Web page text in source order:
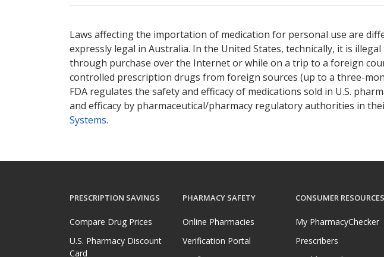
Laws affecting the importation of medication for personal use are
expressly legal in Australia. In the United States, technically, it is
through purchase over the Internet or while on a trip to a foreign
controlled prescription drugs from foreign sources (up to a three-
FDA regulates the safety and efficacy of medications sold in U.S.
and efficacy by pharmaceutical/pharmacy regulatory authorities in
Systems.
PRESCRIPTION SAVINGS
Compare Drug Prices
U.S. Pharmacy Discount
Card
PHARMACY SAFETY
Online Pharmacies
Verification Portal
CONSUMER RESOURCES
My PharmacyChecker
Prescribers